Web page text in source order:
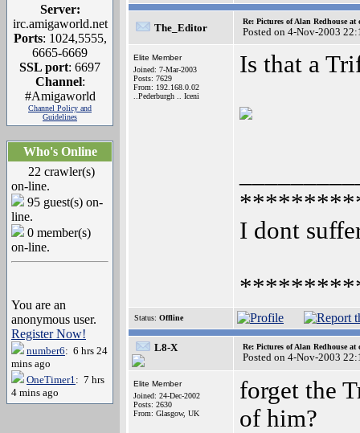
Server:
irc.amigaworld.net
Ports: 1024,5555,
6665-6669
SSL port: 6697
Channel:
#Amigaworld
Channel Policy and
Guidelines
Who's Online
22 crawler(s)
on-line.
95 guest(s) on-
line.
0 member(s)
on-line.
You are an
anonymous user.
Register Now!
number6: 6 hrs 24
mins ago
OneTimer1: 7 hrs
4 mins ago
The_Editor
Re: Pictures of Alan Redhouse at
Posted on 4-Nov-2003
Elite Member
Joined: 7-Mar-2003
Posts: 7629
From: 192.168.0.02
..Pederburgh .. Iceni
Is that a
I dont
Status: Offline
L8-X Re: Pictures of Alan Redhouse at
Posted on 4-Nov-2003
Elite Member
Joined: 24-Dec-2002
Posts: 2630
From: Glasgow, UK
forget the
of him?